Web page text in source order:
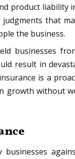
product liability
that
the business.
businesses
result in
is a
growth without